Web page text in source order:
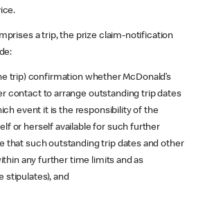
a trip, the prize claim-notification
trip) confirmation whether McDonald’s
contact to arrange outstanding trip dates
event it is the responsibility of the
or herself available for such further
that such outstanding trip dates and other
any further time limits and as
stipulates), and